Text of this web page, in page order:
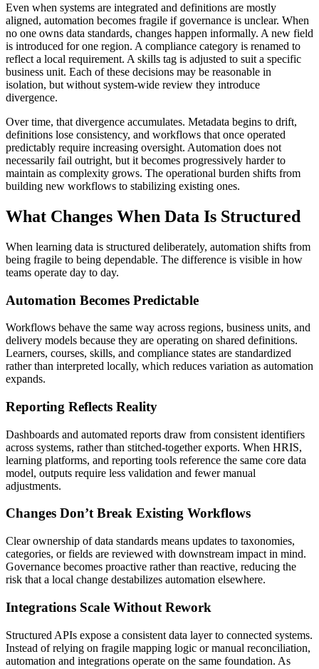
Even when systems are integrated and definitions are mostly
aligned, automation becomes fragile if governance is unclear. When
no one owns data standards, changes happen informally. A new field
is introduced for one region. A compliance category is renamed to
reflect a local requirement. A skills tag is adjusted to suit a specific
business unit. Each of these decisions may be reasonable in
isolation, but without system-wide review they introduce
divergence.
Over time, that divergence accumulates. Metadata begins to drift,
definitions lose consistency, and workflows that once operated
predictably require increasing oversight. Automation does not
necessarily fail outright, but it becomes progressively harder to
maintain as complexity grows. The operational burden shifts from
building new workflows to stabilizing existing ones.
What Changes When Data Is Structured
When learning data is structured deliberately, automation shifts from
being fragile to being dependable. The difference is visible in how
teams operate day to day.
Automation Becomes Predictable
Workflows behave the same way across regions, business units, and
delivery models because they are operating on shared definitions.
Learners, courses, skills, and compliance states are standardized
rather than interpreted locally, which reduces variation as automation
expands.
Reporting Reflects Reality
Dashboards and automated reports draw from consistent identifiers
across systems, rather than stitched-together exports. When HRIS,
learning platforms, and reporting tools reference the same core data
model, outputs require less validation and fewer manual
adjustments.
Changes Don’t Break Existing Workflows
Clear ownership of data standards means updates to taxonomies,
categories, or fields are reviewed with downstream impact in mind.
Governance becomes proactive rather than reactive, reducing the
risk that a local change destabilizes automation elsewhere.
Integrations Scale Without Rework
Structured APIs expose a consistent data layer to connected systems.
Instead of relying on fragile mapping logic or manual reconciliation,
automation and integrations operate on the same foundation. As